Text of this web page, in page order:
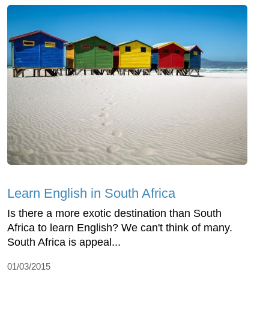
Learn English in South Africa
Is there a more exotic destination than South
Africa to learn English? We can't think of many.
South Africa is appeal...
01/03/2015